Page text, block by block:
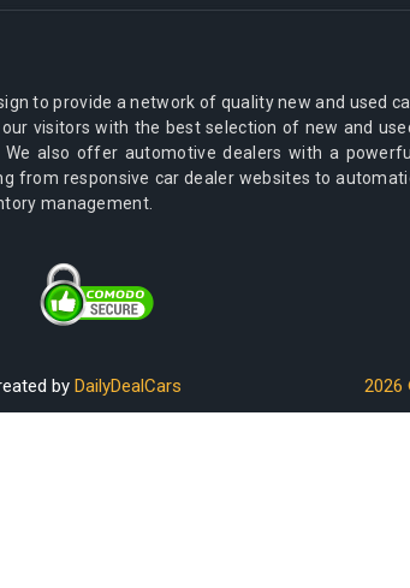
to provide a network of quality new and used
visitors with the best selection of new and
also offer automotive dealers with a powerful
from responsive car dealer websites to
management.
by DailyDealCars 2026